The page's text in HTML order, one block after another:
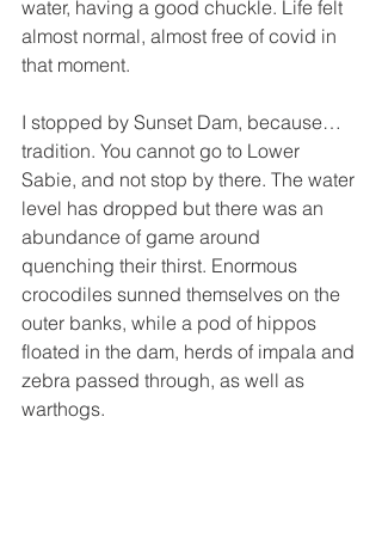
water, having a good chuckle. Life felt
almost normal, almost free of covid in
that moment.
I stopped by Sunset Dam, because…
tradition. You cannot go to Lower
Sabie, and not stop by there. The water
level has dropped but there was an
abundance of game around
quenching their thirst. Enormous
crocodiles sunned themselves on the
outer banks, while a pod of hippos
floated in the dam, herds of impala and
zebra passed through, as well as
warthogs.